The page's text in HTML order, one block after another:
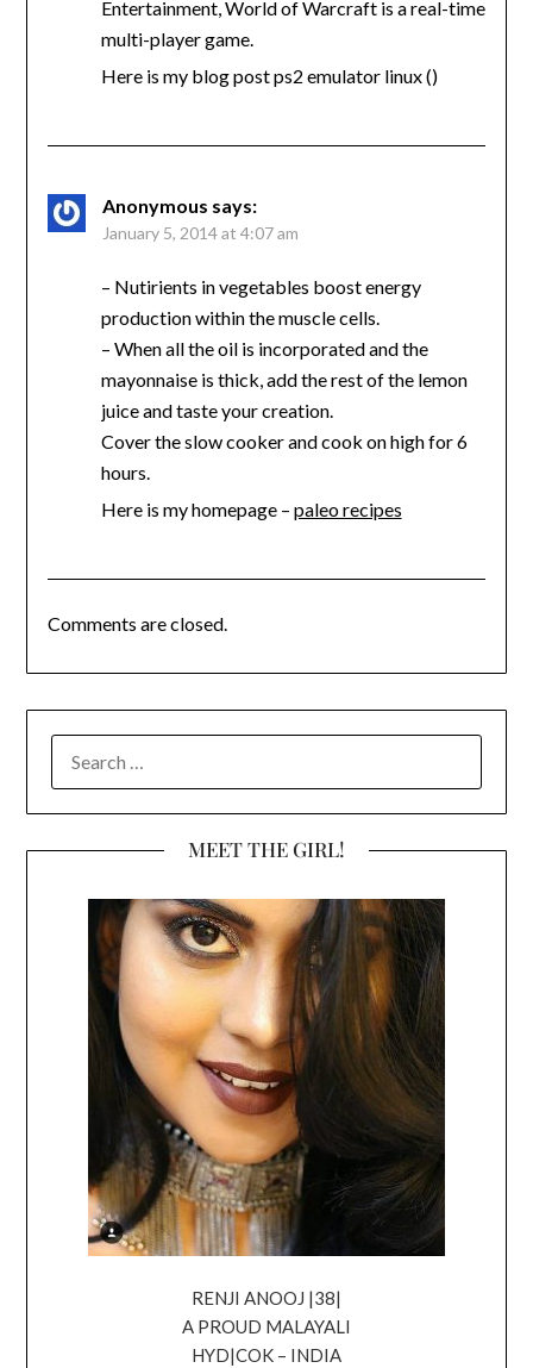
Entertainment, World of Warcraft is a real-time
multi-player game.
Here is my blog post ps2 emulator linux ()
Anonymous says:
January 5, 2014 at 4:07 am
– Nutirients in vegetables boost energy
production within the muscle cells.
– When all the oil is incorporated and the
mayonnaise is thick, add the rest of the lemon
juice and taste your creation.
Cover the slow cooker and cook on high for 6
hours.
Here is my homepage – paleo recipes
Comments are closed.
FOR:
MEET THE GIRL!
RENJI ANOOJ |38|
A PROUD MALAYALI
HYD|COK – INDIA